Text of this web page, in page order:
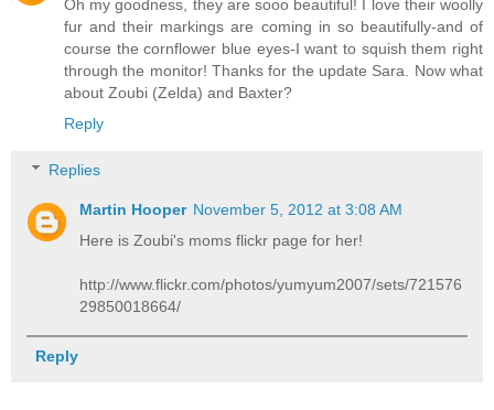
Oh my goodness, they are sooo beautiful! I love their woolly
fur and their markings are coming in so beautifully-and of
course the cornflower blue eyes-I want to squish them right
through the monitor! Thanks for the update Sara. Now what
about Zoubi (Zelda) and Baxter?
Reply
Replies
Martin Hooper November 5, 2012 at 3:08 AM
Here is Zoubi's moms flickr page for her!
http://www.flickr.com/photos/yumyum2007/sets/721576
29850018664/
Reply